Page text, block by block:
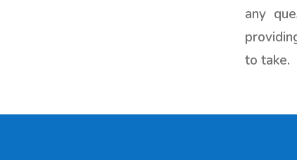
any
to take.